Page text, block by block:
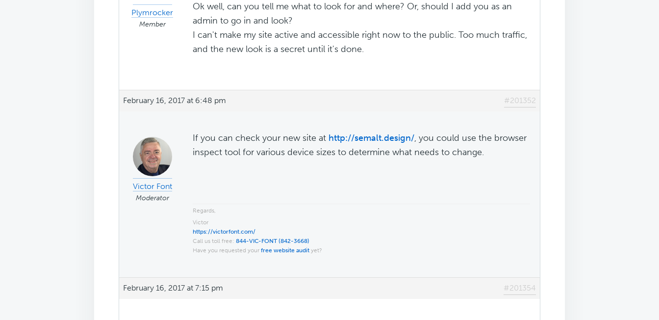
Plymrocker
Member
Ok well, can you tell me what to look for and where? Or, should I add you as an
admin to go in and look?
I can't make my site active and accessible right now to the public. Too much traffic,
and the new look is a secret until it's done.
February 16, 2017 at 6:48 pm #201352
Victor Font
Moderator
If you can check your new site at http://semalt.design/, you could use the browser
inspect tool for various device sizes to determine what needs to change.
Regards,
Victor
https://victorfont.com/
Call us toll free: 844-VIC-FONT (842-3668)
Have you requested your free website audit yet?
February 16, 2017 at 7:15 pm #201354